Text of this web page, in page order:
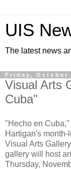
UIS
The latest news
Friday, October
Visual Arts
Cuba"
"Hecho en
Hartigan's
Visual Arts
gallery will host
Thursday,